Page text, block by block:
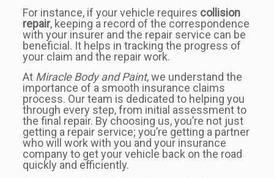
For instance, if your vehicle requires collision
repair, keeping a record of the correspondence
with your insurer and the repair service can be
beneficial. It helps in tracking the progress of
your claim and the repair work.
At Miracle Body and Paint, we understand the
importance of a smooth insurance claims
process. Our team is dedicated to helping you
through every step, from initial assessment to
the final repair. By choosing us, you’re not just
getting a repair service; you’re getting a partner
who will work with you and your insurance
company to get your vehicle back on the road
quickly and efficiently.